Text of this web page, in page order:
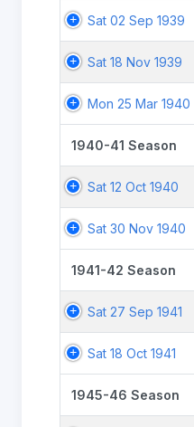
Sat 02 Sep 1939
Sat 18 Nov 1939
Mon 25 Mar 1940
1940-41 Season
Sat 12 Oct 1940
Sat 30 Nov 1940
1941-42 Season
Sat 27 Sep 1941
Sat 18 Oct 1941
1945-46 Season